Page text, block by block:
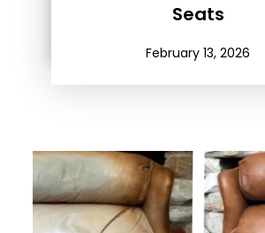
Seats
February 13, 2026